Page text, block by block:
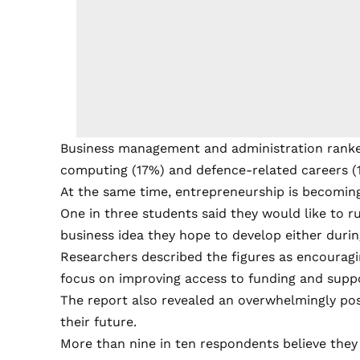
Business management and administration
computing (17%) and defence-related careers
At the same time, entrepreneurship is
One in three students said they would like to
business idea they hope to develop either
Researchers described the figures as
focus on improving access to funding and
The report also revealed an overwhelmingly
their future.
More than nine in ten respondents believe